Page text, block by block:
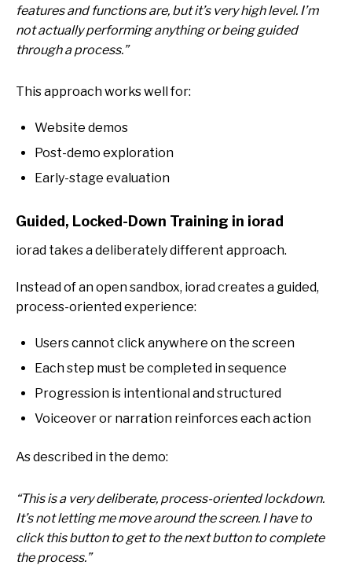
features and functions are, but it’s very high level. I’m
not actually performing anything or being guided
through a process.”
This approach works well for:
Website demos
Post-demo exploration
Early-stage evaluation
Guided, Locked-Down Training in iorad
iorad takes a deliberately different approach.
Instead of an open sandbox, iorad creates a guided,
process-oriented experience:
Users cannot click anywhere on the screen
Each step must be completed in sequence
Progression is intentional and structured
Voiceover or narration reinforces each action
As described in the demo:
“This is a very deliberate, process-oriented lockdown.
It’s not letting me move around the screen. I have to
click this button to get to the next button to complete
the process.”